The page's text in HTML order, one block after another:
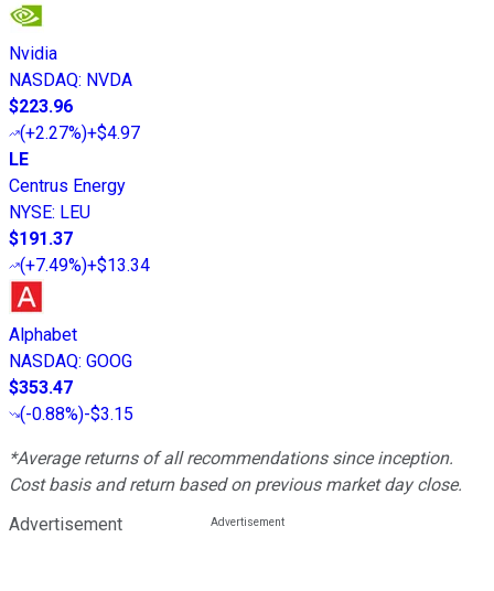
Nvidia
NASDAQ: NVDA
$223.96
(+2.27%)+$4.97
LE
Centrus Energy
NYSE: LEU
$191.37
(+7.49%)+$13.34
Alphabet
NASDAQ: GOOG
$353.47
(-0.88%)-$3.15
*Average returns of all recommendations since inception.
Cost basis and return based on previous market day close.
Advertisement